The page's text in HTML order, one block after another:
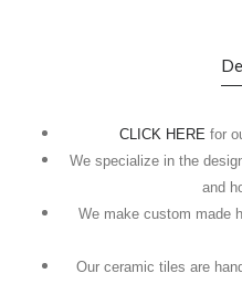
CLICK HERE for
We specialize in the
and
We make custom made
Our ceramic tiles are